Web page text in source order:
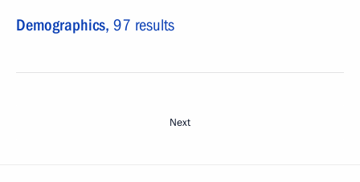
Demographics, 97 results
Next